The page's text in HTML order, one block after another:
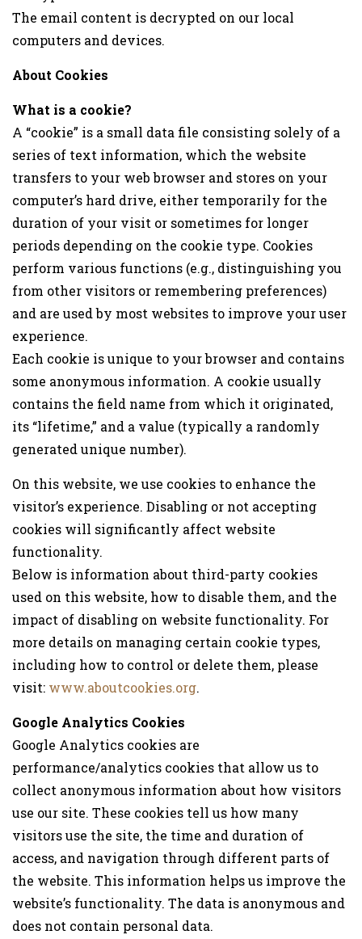
The email content is decrypted on our local
computers and devices.
About Cookies
What is a cookie?
A “cookie” is a small data file consisting solely of a
series of text information, which the website
transfers to your web browser and stores on your
computer’s hard drive, either temporarily for the
duration of your visit or sometimes for longer
periods depending on the cookie type. Cookies
perform various functions (e.g., distinguishing you
from other visitors or remembering preferences)
and are used by most websites to improve your user
experience.
Each cookie is unique to your browser and contains
some anonymous information. A cookie usually
contains the field name from which it originated,
its “lifetime,” and a value (typically a randomly
generated unique number).
On this website, we use cookies to enhance the
visitor’s experience. Disabling or not accepting
cookies will significantly affect website
functionality.
Below is information about third-party cookies
used on this website, how to disable them, and the
impact of disabling on website functionality. For
more details on managing certain cookie types,
including how to control or delete them, please
visit: www.aboutcookies.org.
Google Analytics Cookies
Google Analytics cookies are
performance/analytics cookies that allow us to
collect anonymous information about how visitors
use our site. These cookies tell us how many
visitors use the site, the time and duration of
access, and navigation through different parts of
the website. This information helps us improve the
website’s functionality. The data is anonymous and
does not contain personal data.